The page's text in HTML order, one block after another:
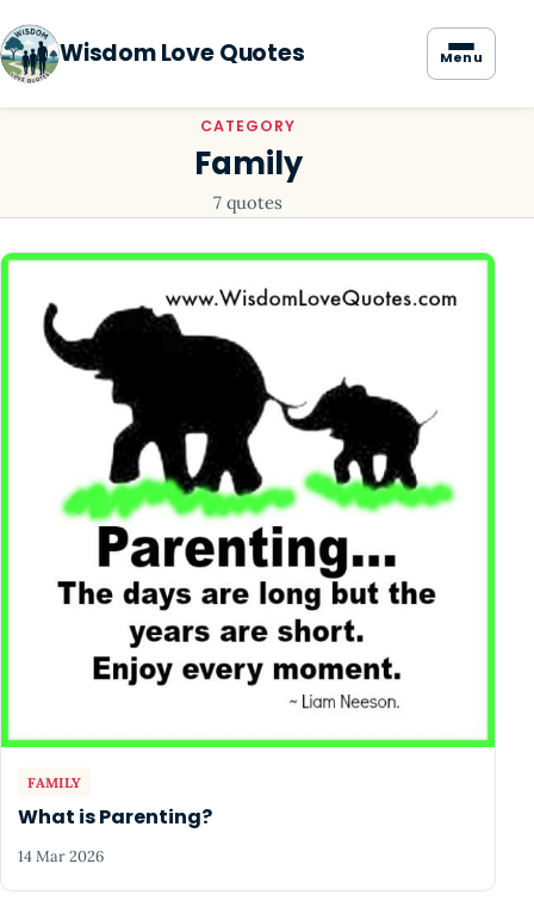
Wisdom Love Quotes Menu
CATEGORY
Family
7 quotes
FAMILY
What is Parenting?
14 Mar 2026